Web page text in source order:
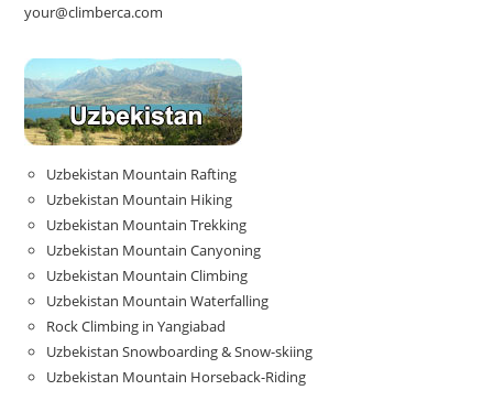
your@climberca.com
Uzbekistan Mountain Rafting
Uzbekistan Mountain Hiking
Uzbekistan Mountain Trekking
Uzbekistan Mountain Canyoning
Uzbekistan Mountain Climbing
Uzbekistan Mountain Waterfalling
Rock Climbing in Yangiabad
Uzbekistan Snowboarding & Snow-skiing
Uzbekistan Mountain Horseback-Riding